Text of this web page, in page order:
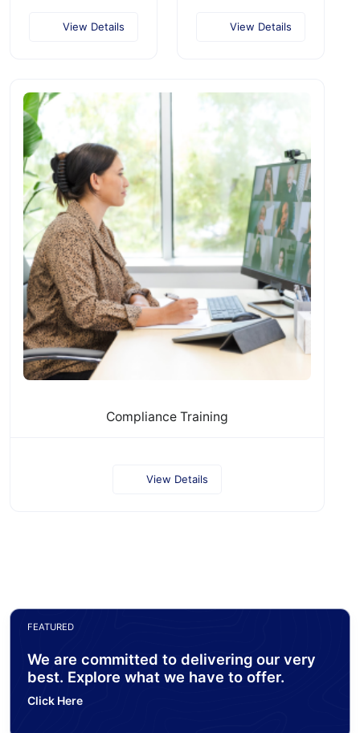
View Details View Details
Compliance Training
View Details
FEATURED
We are committed to delivering our very
best. Explore what we have to offer.
Click Here